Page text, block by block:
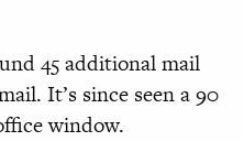
45 additional mail
It’s since seen a 90
window.